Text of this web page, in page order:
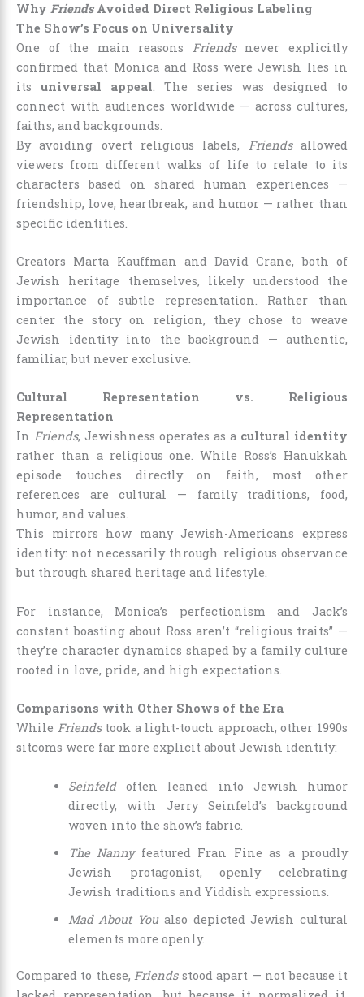
Why FriendsAvoided Direct Religious Labeling
The Show’s Focus on Universality
One of the main reasons
Friendsnever explicitly
confirmed that Monica and Ross were Jewish lies in
itsuniversal appeal . The series was designed to
connect with audiences worldwide — across cultures,
faiths, and backgrounds.
By avoiding overt religious labels,
Friendsallowed
viewers from different walks of life to relate to its
characters based on shared human experiences —
friendship, love, heartbreak, and humor — rather than
specific identities.
Creators Marta Kauffman and David Crane, both of
Jewish heritage themselves, likely understood the
importance of subtle representation. Rather than
center the story on religion, they chose to weave
Jewish identity into the background — authentic,
familiar, but never exclusive.
Cultural Representation vs. Religious
Representation
In Friends, Jewishness operates as a cultural identity
rather than a religious one. While Ross’s Hanukkah
episode touches directly on faith, most other
references are cultural — family traditions, food,
humor, and values.
This mirrors how many Jewish-Americans express
identity: not necessarily through religious observance
but through shared heritage and lifestyle.
For instance, Monica’s perfectionism and Jack’s
constant boasting about Ross aren’t “religious traits” —
they’re character dynamics shaped by a family culture
rooted in love, pride, and high expectations.
Comparisons with Other Shows of the Era
While Friendstook a light-touch approach, other 1990s
sitcoms were far more explicit about Jewish identity:
Seinfeldoften leaned into Jewish humor
directly, with Jerry Seinfeld’s background
woven into the show’s fabric.
The Nannyfeatured Fran Fine as a proudly
Jewish protagonist, openly celebrating
Jewish traditions and Yiddish expressions.
Mad About Youalso depicted Jewish cultural
elements more openly.
Compared to these,Friendsstood apart — not because it